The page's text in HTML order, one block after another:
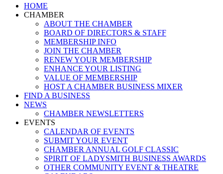
Close
Menu
HOME
CHAMBER
ABOUT THE CHAMBER
BOARD OF DIRECTORS & STAFF
MEMBERSHIP INFO
JOIN THE CHAMBER
RENEW YOUR MEMBERSHIP
ENHANCE YOUR LISTING
VALUE OF MEMBERSHIP
HOST A CHAMBER BUSINESS MIXER
FIND A BUSINESS
NEWS
CHAMBER NEWSLETTERS
EVENTS
CALENDAR OF EVENTS
SUBMIT YOUR EVENT
CHAMBER ANNUAL GOLF CLASSIC
SPIRIT OF LADYSMITH BUSINESS AWARDS
OTHER COMMUNITY EVENT & THEATRE